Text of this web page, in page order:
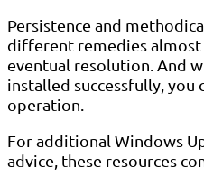
Persistence and
different remedies almost
eventual resolution. And
installed successfully, you
operation.
For additional Windows
advice, these resources